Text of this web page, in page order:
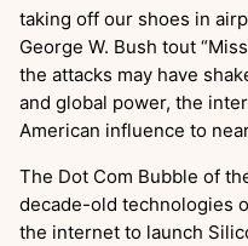
taking off our shoes in
George W. Bush tout
the attacks may have
and global power, the
American influence to
The Dot Com Bubble of
decade-old technologies
the internet to launch